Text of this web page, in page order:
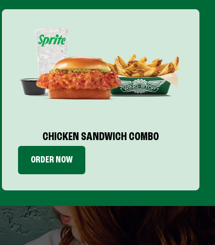
CHICKEN SANDWICH COMBO
ORDER NOW